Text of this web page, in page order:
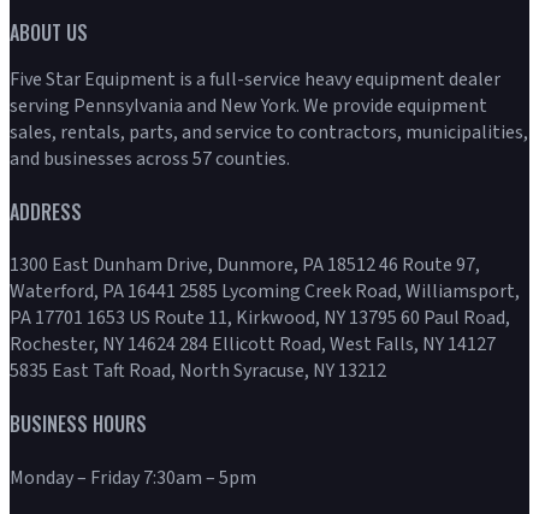
ABOUT US
Five Star Equipment is a full-service heavy equipment dealer
serving Pennsylvania and New York. We provide equipment
sales, rentals, parts, and service to contractors, municipalities,
and businesses across 57 counties.
ADDRESS
1300 East Dunham Drive, Dunmore, PA 18512 46 Route 97,
Waterford, PA 16441 2585 Lycoming Creek Road, Williamsport,
PA 17701 1653 US Route 11, Kirkwood, NY 13795 60 Paul Road,
Rochester, NY 14624 284 Ellicott Road, West Falls, NY 14127
5835 East Taft Road, North Syracuse, NY 13212
BUSINESS HOURS
Monday – Friday 7:30am – 5pm